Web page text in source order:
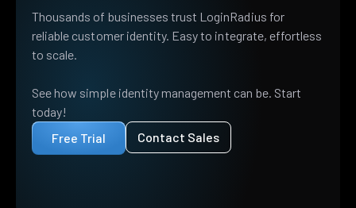
Thousands of businesses trust LoginRadius for
reliable customer identity. Easy to integrate, effortless
to scale.
See how simple identity management can be. Start
today!
Free Trial
Contact Sales